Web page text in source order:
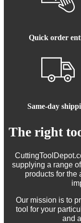
Quick order
Same-day
The right
supplying a range
products for the
Our mission is to
tool for your
and